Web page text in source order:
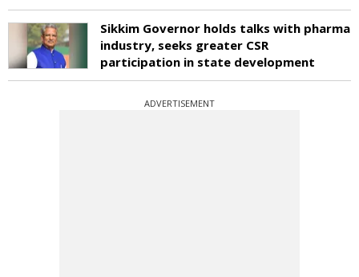
Sikkim Governor holds talks with pharma
industry, seeks greater CSR
participation in state development
ADVERTISEMENT